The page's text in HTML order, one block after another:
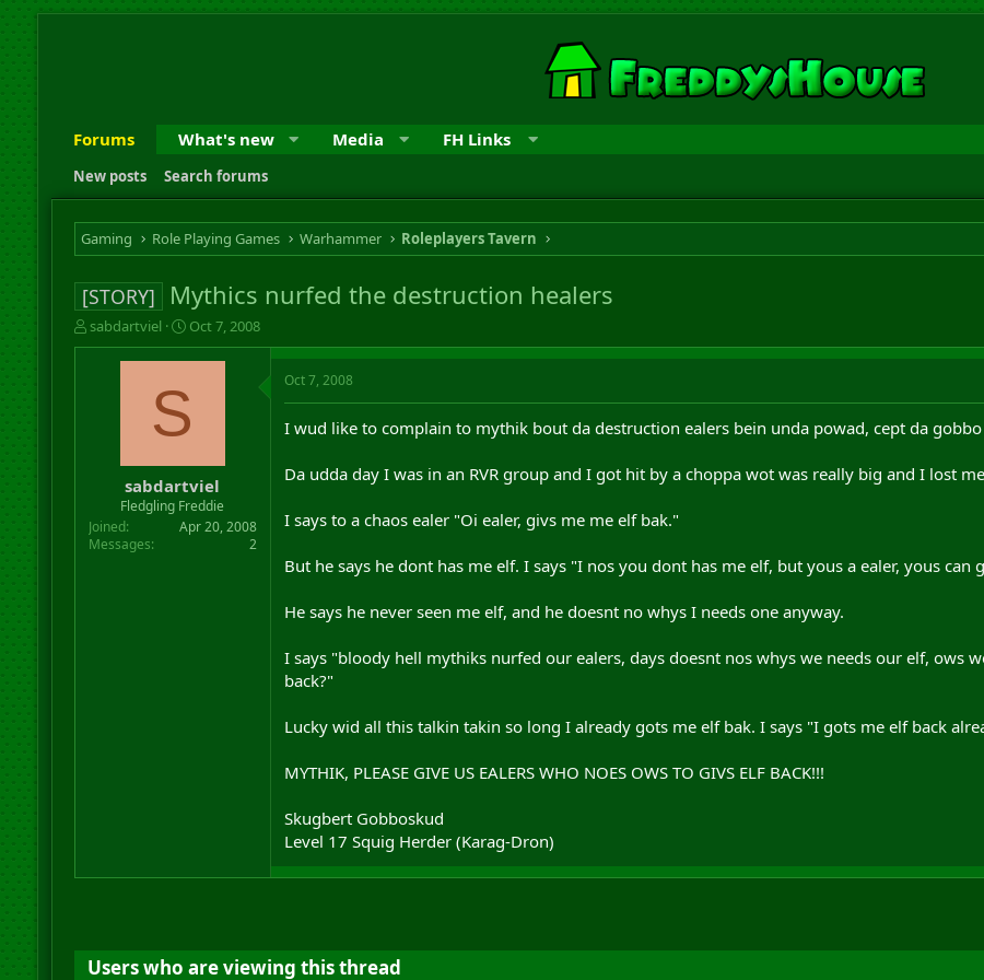
Forums What's new Media FH Links
New posts Search forums
Gaming Role Playing Games Warhammer Roleplayers Tavern
[STORY] Mythics nurfed the destruction healers
T
h
t
e
sabdartviel
S
t
a
t
d
t
e
Oct 7, 2008
S
sabdartviel
Fledgling Freddie
Joined
Apr 20, 2008
Messages
2
Oct 7, 2008
I wud like to complain to mythik bout da destruction ealers bein unda powad, cept da gobbo
Da udda day I was in an RVR group and I got hit by a choppa wot was really big and I lost
I says to a chaos ealer "Oi ealer, givs me me elf bak."
But he says he dont has me elf. I says "I nos you dont has me elf, but yous a ealer, yous can
He says he never seen me elf, and he doesnt no whys I needs one anyway.
I says "bloody hell mythiks nurfed our ealers, days doesnt nos whys we needs our elf, ows
back?"
Lucky wid all this talkin takin so long I already gots me elf bak. I says "I gots me elf back
MYTHIK, PLEASE GIVE US EALERS WHO NOES OWS TO GIVS ELF BACK!!!
Skugbert Gobboskud
Level 17 Squig Herder (Karag-Dron)
Users who are viewing this thread